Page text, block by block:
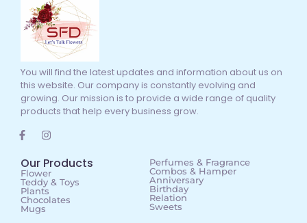
You will find the latest updates and information about us on
this website. Our company is constantly evolving and
growing. Our mission is to provide a wide range of quality
products that help every business grow.
Our Products
Flower
Teddy & Toys
Plants
Chocolates
Mugs
Perfumes & Fragrance
Combos & Hamper
Anniversary
Birthday
Relation
Sweets